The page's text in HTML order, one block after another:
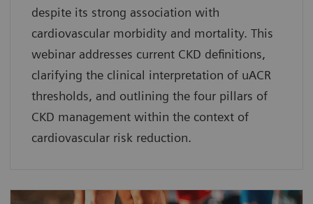
despite its strong association with
cardiovascular morbidity and mortality. This
webinar addresses current CKD definitions,
clarifying the clinical interpretation of uACR
thresholds, and outlining the four pillars of
CKD management within the context of
cardiovascular risk reduction.